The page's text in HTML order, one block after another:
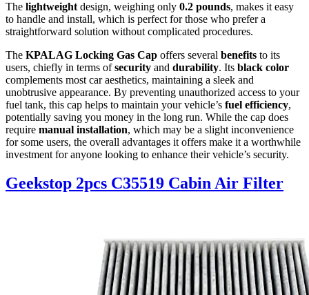
The lightweight design, weighing only 0.2 pounds, makes it easy
to handle and install, which is perfect for those who prefer a
straightforward solution without complicated procedures.
The KPALAG Locking Gas Cap offers several benefits to its
users, chiefly in terms ofsecurity and durability. Its black color
complements most car aesthetics, maintaining a sleek and
unobtrusive appearance. By preventing unauthorized access to your
fuel tank, this cap helps to maintain your vehicle’s fuel efficiency,
potentially saving you money in the long run. While the cap does
require manual installation, which may be a slight inconvenience
for some users, the overall advantages it offers make it a worthwhile
investment for anyone looking to enhance their vehicle’s security.
Geekstop 2pcs C35519 Cabin Air Filter